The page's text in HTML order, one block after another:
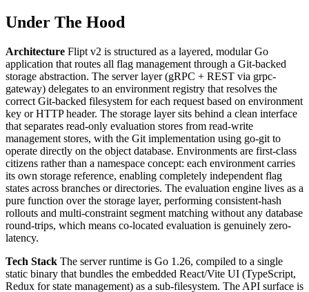
Under The Hood
Architecture Flipt v2 is structured as a layered, modular Go
application that routes all flag management through a Git-backed
storage abstraction. The server layer (gRPC + REST via grpc-
gateway) delegates to an environment registry that resolves the
correct Git-backed filesystem for each request based on environment
key or HTTP header. The storage layer sits behind a clean interface
that separates read-only evaluation stores from read-write
management stores, with the Git implementation using go-git to
operate directly on the object database. Environments are first-class
citizens rather than a namespace concept: each environment carries
its own storage reference, enabling completely independent flag
states across branches or directories. The evaluation engine lives as a
pure function over the storage layer, performing consistent-hash
rollouts and multi-constraint segment matching without any database
round-trips, which means co-located evaluation is genuinely zero-
latency.
Tech Stack The server runtime is Go 1.26, compiled to a single
static binary that bundles the embedded React/Vite UI (TypeScript,
Redux for state management) as a sub-filesystem. The API surface is